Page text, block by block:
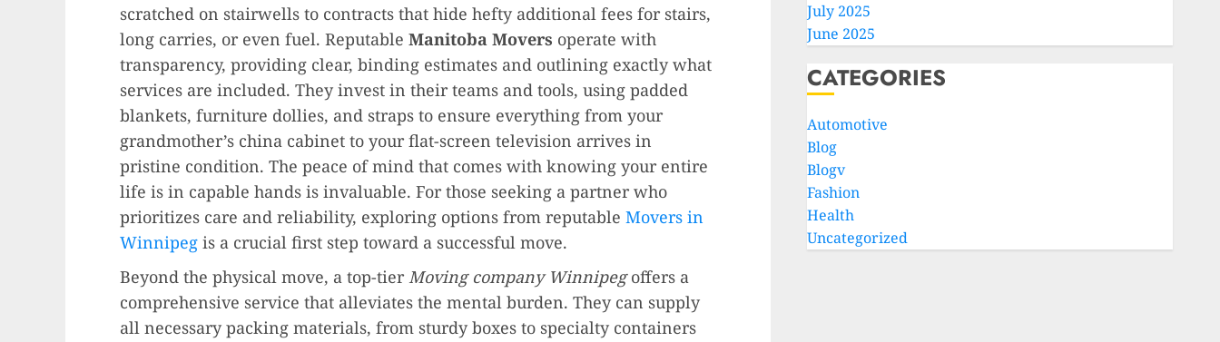
scratched on stairwells to contracts that hide hefty additional fees for stairs,
long carries, or even fuel. Reputable Manitoba Movers operate with
transparency, providing clear, binding estimates and outlining exactly what
services are included. They invest in their teams and tools, using padded
blankets, furniture dollies, and straps to ensure everything from your
grandmother’s china cabinet to your flat-screen television arrives in
pristine condition. The peace of mind that comes with knowing your entire
life is in capable hands is invaluable. For those seeking a partner who
prioritizes care and reliability, exploring options from reputable Movers in
Winnipeg is a crucial first step toward a successful move.
Beyond the physical move, a top-tierMoving company Winnipegoffers a
comprehensive service that alleviates the mental burden. They can supply
all necessary packing materials, from sturdy boxes to specialty containers
July 2025
June 2025
CATEGORIES
Automotive
Blog
Blogv
Fashion
Health
Uncategorized